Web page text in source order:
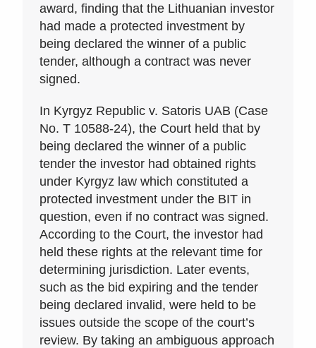
award, finding that the Lithuanian investor
had made a protected investment by
being declared the winner of a public
tender, although a contract was never
signed.
In Kyrgyz Republic v. Satoris UAB (Case
No. T 10588-24), the Court held that by
being declared the winner of a public
tender the investor had obtained rights
under Kyrgyz law which constituted a
protected investment under the BIT in
question, even if no contract was signed.
According to the Court, the investor had
held these rights at the relevant time for
determining jurisdiction. Later events,
such as the bid expiring and the tender
being declared invalid, were held to be
issues outside the scope of the court’s
review. By taking an ambiguous approach